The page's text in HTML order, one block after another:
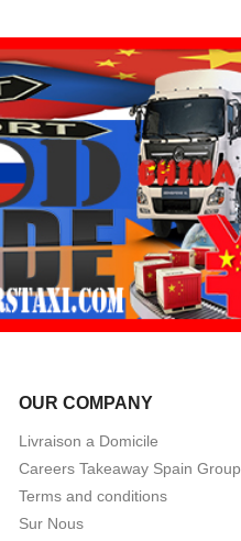
OUR COMPANY
Livraison a Domicile
Careers Takeaway Spain Group
Terms and conditions
Sur Nous